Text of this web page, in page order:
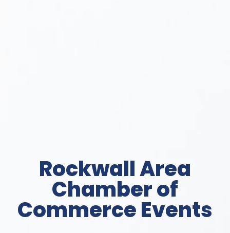
Rockwall Area
Chamber of
Commerce Events